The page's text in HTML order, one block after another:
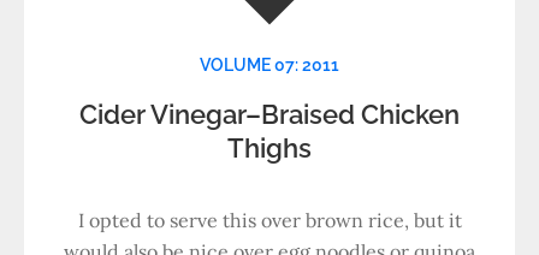
VOLUME 07: 2011
Cider Vinegar–Braised Chicken
Thighs
I opted to serve this over brown rice, but it